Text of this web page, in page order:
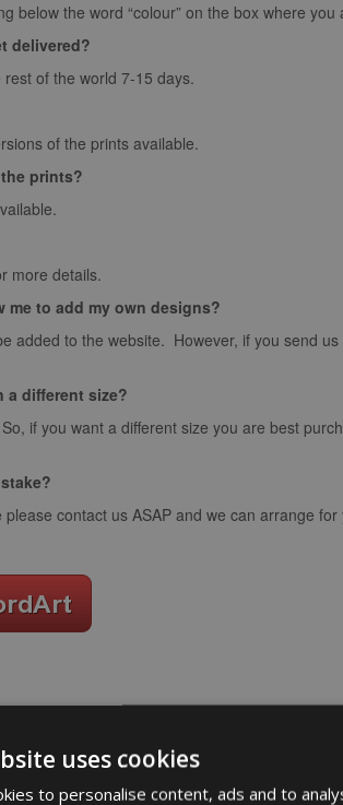
below the word “colour” on the box where you
delivered?
of the world 7-15 days.
of the prints available.
prints?
more details.
me to add my own designs?
added to the website. However, if you send
a different size?
if you want a different size you are best
contact us ASAP and we can arrange
uses cookies
to personalise content, ads and to